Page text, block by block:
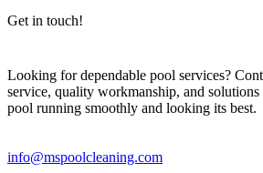
Get in touch!
Looking for dependable pool services?
service, quality workmanship, and
pool running smoothly and looking its best.
info@mspoolcleaning.com